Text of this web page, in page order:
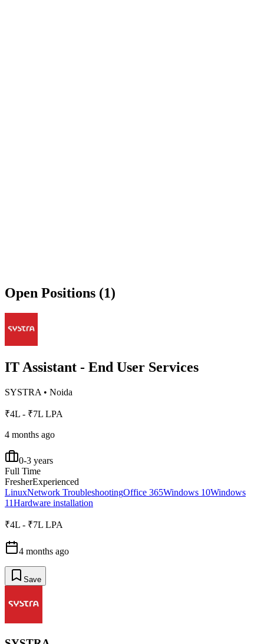
Open Positions (1)
IT Assistant - End User Services
SYSTRA • Noida
₹4L - ₹7L LPA
4 months ago
0-3 years
Full Time
FresherExperienced
LinuxNetwork TroubleshootingOffice 365Windows 10Windows
11Hardware installation
₹4L - ₹7L LPA
4 months ago
Save